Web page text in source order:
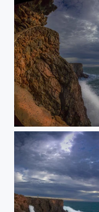
Santa Ponsa Cueva